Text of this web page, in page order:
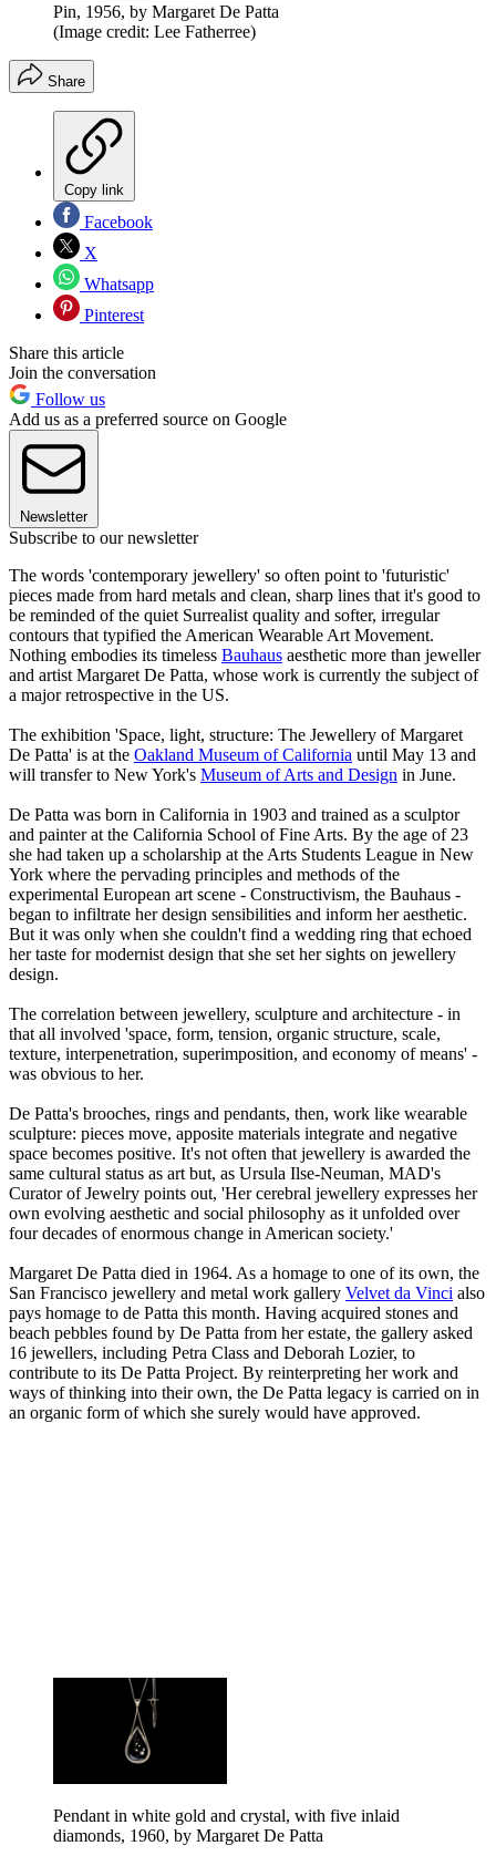
Pin, 1956, by Margaret De Patta
(Image credit: Lee Fatherree)
Share
Copy link
Facebook
X
Whatsapp
Pinterest
Share this article
Join the conversation
Follow us
Add us as a preferred source on Google
Newsletter
Subscribe to our newsletter
The words 'contemporary jewellery' so often point to 'futuristic'
pieces made from hard metals and clean, sharp lines that it's good to
be reminded of the quiet Surrealist quality and softer, irregular
contours that typified the American Wearable Art Movement.
Nothing embodies its timeless Bauhaus aesthetic more than jeweller
and artist Margaret De Patta, whose work is currently the subject of
a major retrospective in the US.
The exhibition 'Space, light, structure: The Jewellery of Margaret
De Patta' is at the Oakland Museum of California until May 13 and
will transfer to New York's Museum of Arts and Design in June.
De Patta was born in California in 1903 and trained as a sculptor
and painter at the California School of Fine Arts. By the age of 23
she had taken up a scholarship at the Arts Students League in New
York where the pervading principles and methods of the
experimental European art scene - Constructivism, the Bauhaus -
began to infiltrate her design sensibilities and inform her aesthetic.
But it was only when she couldn't find a wedding ring that echoed
her taste for modernist design that she set her sights on jewellery
design.
The correlation between jewellery, sculpture and architecture - in
that all involved 'space, form, tension, organic structure, scale,
texture, interpenetration, superimposition, and economy of means' -
was obvious to her.
De Patta's brooches, rings and pendants, then, work like wearable
sculpture: pieces move, apposite materials integrate and negative
space becomes positive. It's not often that jewellery is awarded the
same cultural status as art but, as Ursula Ilse-Neuman, MAD's
Curator of Jewelry points out, 'Her cerebral jewellery expresses her
own evolving aesthetic and social philosophy as it unfolded over
four decades of enormous change in American society.'
Margaret De Patta died in 1964. As a homage to one of its own, the
San Francisco jewellery and metal work gallery Velvet da Vinci also
pays homage to de Patta this month. Having acquired stones and
beach pebbles found by De Patta from her estate, the gallery asked
16 jewellers, including Petra Class and Deborah Lozier, to
contribute to its De Patta Project. By reinterpreting her work and
ways of thinking into their own, the De Patta legacy is carried on in
an organic form of which she surely would have approved.
Pendant in white gold and crystal, with five inlaid
diamonds, 1960, by Margaret De Patta